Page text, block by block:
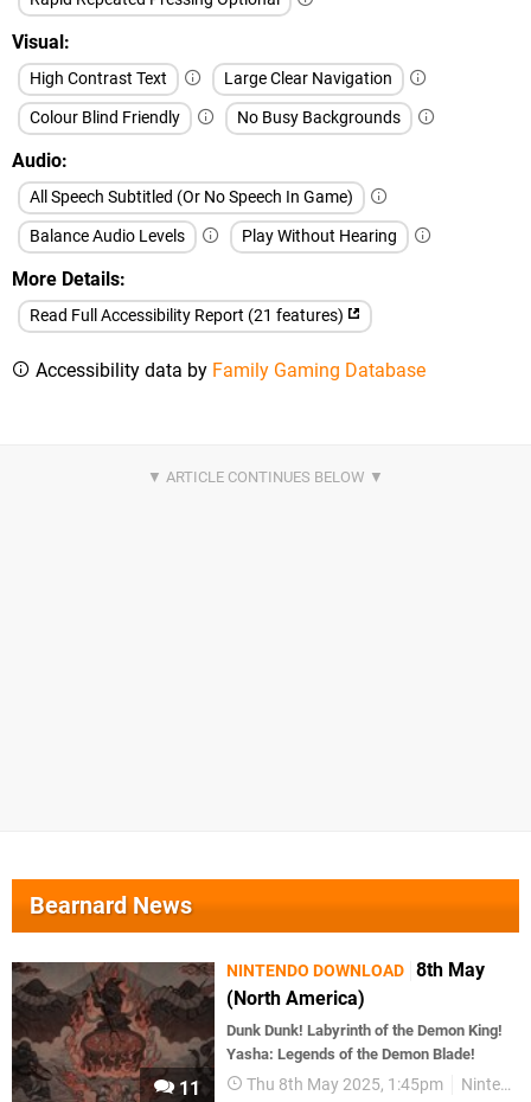
Visual
High Contrast Text
Large Clear Navigation
Colour Blind Friendly
No Busy Backgrounds
Audio
All Speech Subtitled (Or No Speech In Game)
Balance Audio Levels
Play Without Hearing
More Details
Read Full Accessibility Report (21 features)
Accessibility data by Family Gaming Database
Bearnard News
11
NINTENDO DOWNLOAD 8th May
(North America)
Dunk Dunk! Labyrinth of the Demon King!
Yasha: Legends of the Demon Blade!
Thu 8th May 2025, 1:45pm Nintendo Download